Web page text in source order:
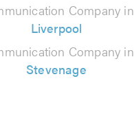
Company in
Liverpool
Company in
Stevenage